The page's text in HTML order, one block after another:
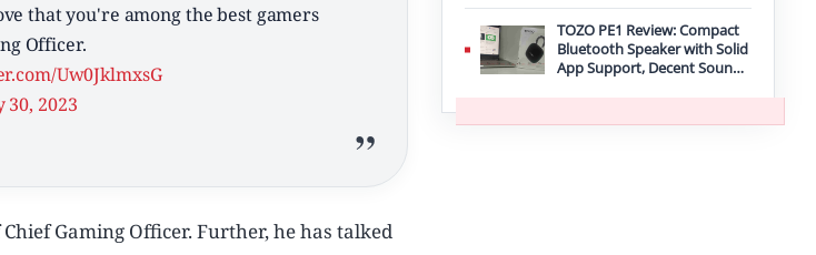
that you're among the best gamers
Officer.
Uw0JklmxsG
30, 2023
Gaming Officer. Further, he has talked
TOZO PE1 Review: Compact
Bluetooth Speaker with Solid
App Support, Decent Sound,